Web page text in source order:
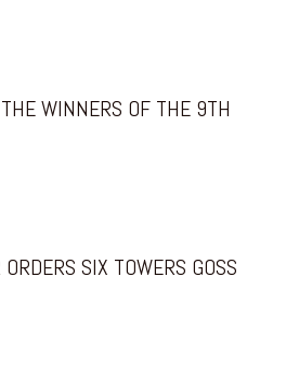
WINNERS OF THE 9TH
SIX TOWERS GOSS